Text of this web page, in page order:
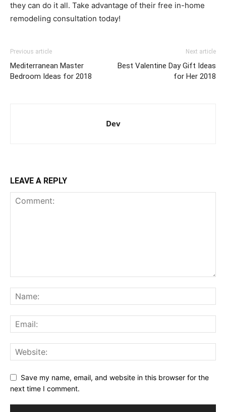
they can do it all. Take advantage of their free in-home
remodeling consultation today!
Previous article
Mediterranean Master
Bedroom Ideas for 2018
Next article
Best Valentine Day Gift Ideas
for Her 2018
Dev
LEAVE A REPLY
Save my name, email, and website in this browser for the
next time I comment.